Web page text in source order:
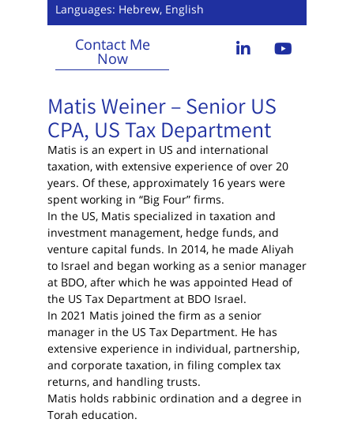
Languages: Hebrew, English
Contact Me
Now
Matis Weiner – Senior US
CPA, US Tax Department
Matis is an expert in US and international
taxation, with extensive experience of over 20
years. Of these, approximately 16 years were
spent working in “Big Four” firms.
In the US, Matis specialized in taxation and
investment management, hedge funds, and
venture capital funds. In 2014, he made Aliyah
to Israel and began working as a senior manager
at BDO, after which he was appointed Head of
the US Tax Department at BDO Israel.
In 2021 Matis joined the firm as a senior
manager in the US Tax Department. He has
extensive experience in individual, partnership,
and corporate taxation, in filing complex tax
returns, and handling trusts.
Matis holds rabbinic ordination and a degree in
Torah education.